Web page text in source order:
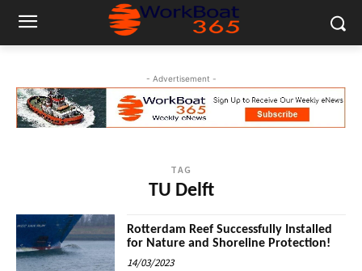
- Advertisement -
TAG
TU Delft
Rotterdam Reef Successfully Installed
for Nature and Shoreline Protection!
14/03/2023